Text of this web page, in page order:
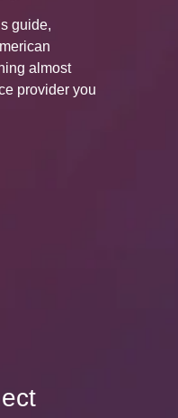
guide,
almost
provider you